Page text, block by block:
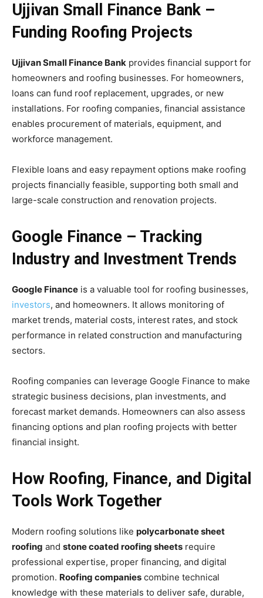
Ujjivan Small Finance Bank –
Funding Roofing Projects
Ujjivan Small Finance Bank provides financial support for
homeowners and roofing businesses. For homeowners,
loans can fund roof replacement, upgrades, or new
installations. For roofing companies, financial assistance
enables procurement of materials, equipment, and
workforce management.
Flexible loans and easy repayment options make roofing
projects financially feasible, supporting both small and
large-scale construction and renovation projects.
Google Finance – Tracking
Industry and Investment Trends
Google Finance is a valuable tool for roofing businesses,
investors, and homeowners. It allows monitoring of
market trends, material costs, interest rates, and stock
performance in related construction and manufacturing
sectors.
Roofing companies can leverage Google Finance to make
strategic business decisions, plan investments, and
forecast market demands. Homeowners can also assess
financing options and plan roofing projects with better
financial insight.
How Roofing, Finance, and Digital
Tools Work Together
Modern roofing solutions like polycarbonate sheet
roofing and stone coated roofing sheets require
professional expertise, proper financing, and digital
promotion. Roofing companies combine technical
knowledge with these materials to deliver safe, durable,